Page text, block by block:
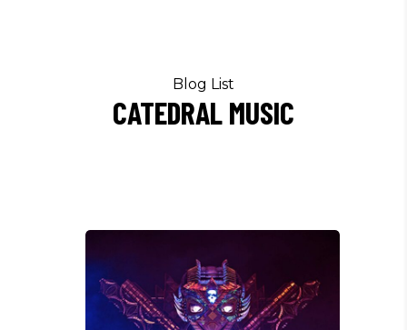
Blog List
CATEDRAL MUSIC